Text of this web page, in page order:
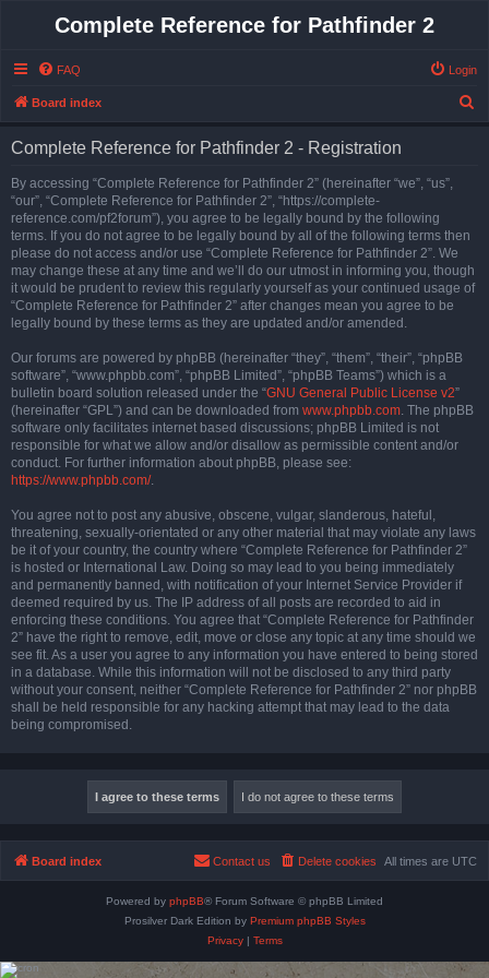
Complete Reference for Pathfinder 2
FAQ Login
Board index
Complete Reference for Pathfinder 2 - Registration
By accessing “Complete Reference for Pathfinder 2” (hereinafter “we”, “us”,
“our”, “Complete Reference for Pathfinder 2”, “https://complete-
reference.com/pf2forum”), you agree to be legally bound by the following
terms. If you do not agree to be legally bound by all of the following terms then
please do not access and/or use “Complete Reference for Pathfinder 2”. We
may change these at any time and we’ll do our utmost in informing you, though
it would be prudent to review this regularly yourself as your continued usage of
“Complete Reference for Pathfinder 2” after changes mean you agree to be
legally bound by these terms as they are updated and/or amended.
Our forums are powered by phpBB (hereinafter “they”, “them”, “their”, “phpBB
software”, “www.phpbb.com”, “phpBB Limited”, “phpBB Teams”) which is a
bulletin board solution released under the “GNU General Public License v2”
(hereinafter “GPL”) and can be downloaded from www.phpbb.com. The phpBB
software only facilitates internet based discussions; phpBB Limited is not
responsible for what we allow and/or disallow as permissible content and/or
conduct. For further information about phpBB, please see:
https://www.phpbb.com/.
You agree not to post any abusive, obscene, vulgar, slanderous, hateful,
threatening, sexually-orientated or any other material that may violate any laws
be it of your country, the country where “Complete Reference for Pathfinder 2”
is hosted or International Law. Doing so may lead to you being immediately
and permanently banned, with notification of your Internet Service Provider if
deemed required by us. The IP address of all posts are recorded to aid in
enforcing these conditions. You agree that “Complete Reference for Pathfinder
2” have the right to remove, edit, move or close any topic at any time should we
see fit. As a user you agree to any information you have entered to being stored
in a database. While this information will not be disclosed to any third party
without your consent, neither “Complete Reference for Pathfinder 2” nor phpBB
shall be held responsible for any hacking attempt that may lead to the data
being compromised.
Board index All times are UTC
Delete cookies
Contact us
Powered by phpBB® Forum Software © phpBB Limited
Prosilver Dark Edition by Premium phpBB Styles
Privacy| Terms